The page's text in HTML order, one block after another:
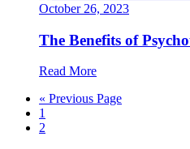
October 26, 2023
The Benefits of
Read More
« Previous Page
1
2